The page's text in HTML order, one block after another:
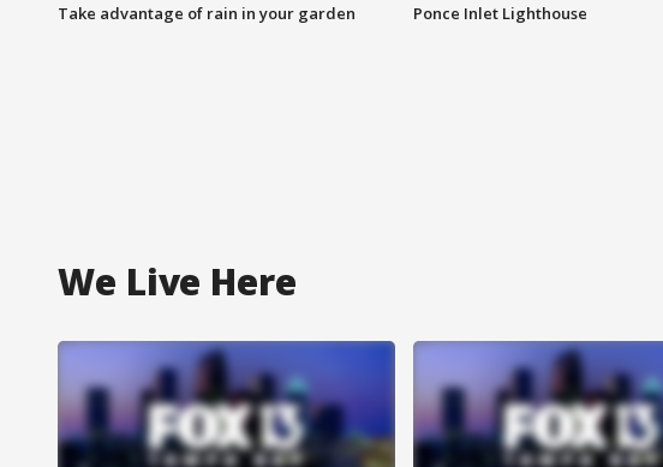
Take advantage of rain in your garden Ponce Inlet Lighthouse
We Live Here